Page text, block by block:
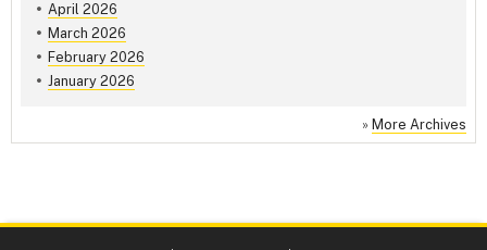
April 2026
March 2026
February 2026
January 2026
» More Archives